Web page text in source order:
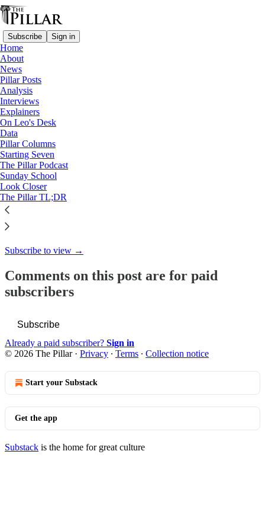
Subscribe Sign in
Home
About
News
Pillar Posts
Analysis
Interviews
Explainers
On Leo's Desk
Data
Pillar Columns
Starting Seven
The Pillar Podcast
Sunday School
Look Closer
The Pillar TL;DR
Interviews
After Helene: ‘What can we
do?’
The Pillar
Oct 4, 2024
8
This thread is only visible to paid subscribers of The Pillar
Subscribe to view →
Comments on this post are for paid
subscribers
Subscribe
Already a paid subscriber? Sign in
© 2026 The Pillar· Privacy ∙ Terms ∙ Collection notice
Start your Substack
Get the app
Substack is the home for great culture